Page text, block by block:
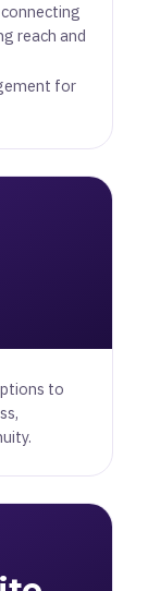
reach and
for
to